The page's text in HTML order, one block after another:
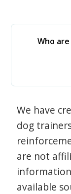
Who
We have
dog
are not
available